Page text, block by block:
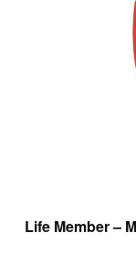
Life Member –